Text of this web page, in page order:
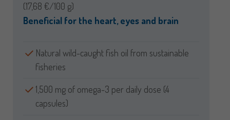
(17,68 €/100 g)
Beneficial for the heart, eyes and brain
Natural wild-caught fish oil from sustainable
fisheries
1,500 mg of omega-3 per daily dose (4
capsules)